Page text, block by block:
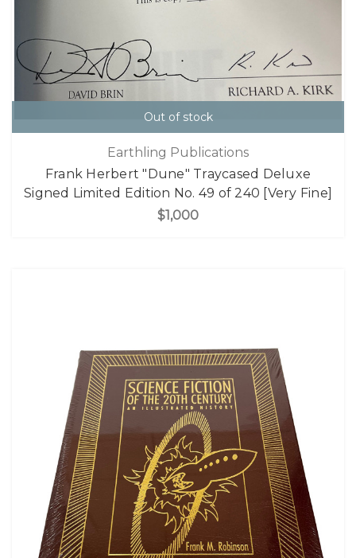
Out of stock
Earthling Publications
Frank Herbert "Dune" Traycased Deluxe
Signed Limited Edition No. 49 of 240 [Very Fine]
$1,000